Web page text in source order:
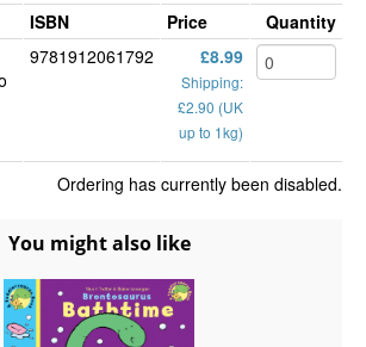
ISBN Price
Quantity
9781912061792 £8.99
Shipping:
£2.90 (UK
up to 1kg)
Ordering has currently been disabled.
You might also like